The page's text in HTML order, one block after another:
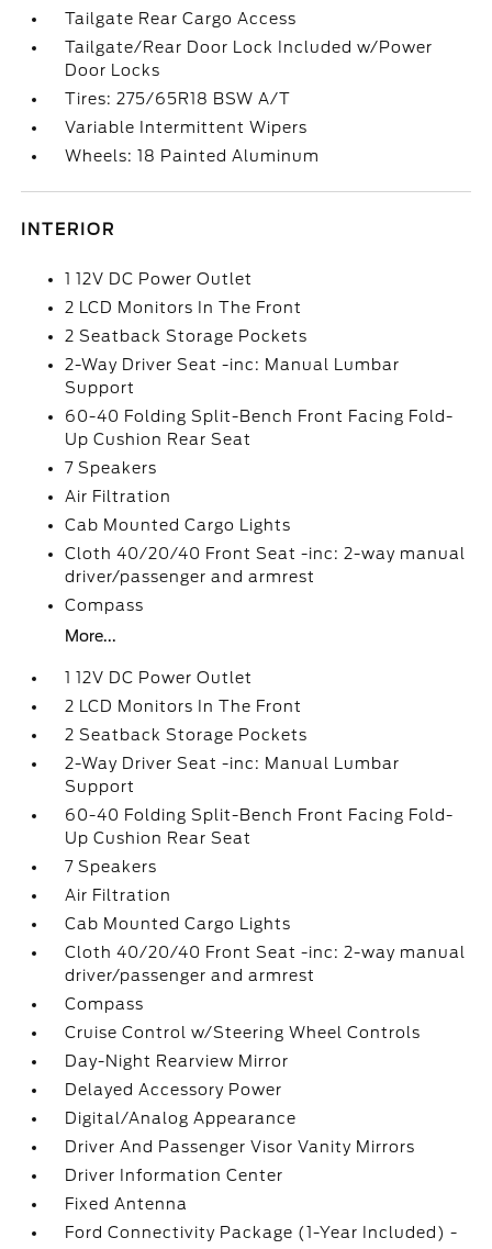
Tailgate Rear Cargo Access
Tailgate/Rear Door Lock Included w/Power
Door Locks
Tires: 275/65R18 BSW A/T
Variable Intermittent Wipers
Wheels: 18 Painted Aluminum
INTERIOR
1 12V DC Power Outlet
2 LCD Monitors In The Front
2 Seatback Storage Pockets
2-Way Driver Seat -inc: Manual Lumbar
Support
60-40 Folding Split-Bench Front Facing Fold-
Up Cushion Rear Seat
7 Speakers
Air Filtration
Cab Mounted Cargo Lights
Cloth 40/20/40 Front Seat -inc: 2-way manual
driver/passenger and armrest
Compass
More...
1 12V DC Power Outlet
2 LCD Monitors In The Front
2 Seatback Storage Pockets
2-Way Driver Seat -inc: Manual Lumbar
Support
60-40 Folding Split-Bench Front Facing Fold-
Up Cushion Rear Seat
7 Speakers
Air Filtration
Cab Mounted Cargo Lights
Cloth 40/20/40 Front Seat -inc: 2-way manual
driver/passenger and armrest
Compass
Cruise Control w/Steering Wheel Controls
Day-Night Rearview Mirror
Delayed Accessory Power
Digital/Analog Appearance
Driver And Passenger Visor Vanity Mirrors
Driver Information Center
Fixed Antenna
Ford Connectivity Package (1-Year Included) -